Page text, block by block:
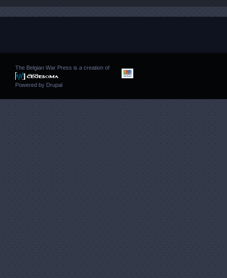
The Belgian War Press is a creation of
Powered by Drupal